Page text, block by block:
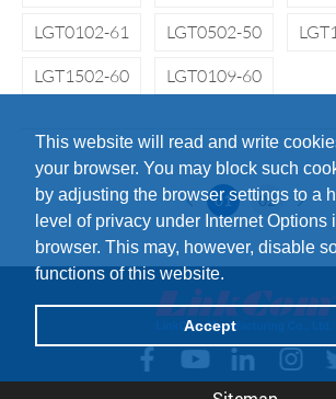
This website will read and write
your browser. You may block such
by adjusting the browser settings to a
level of privacy under Internet Options
browser. This may, however, disable
functions of this website.
Accept
LGT0102-61
LGT0502-50
LGT1502-60
LGT0109-60
01 02